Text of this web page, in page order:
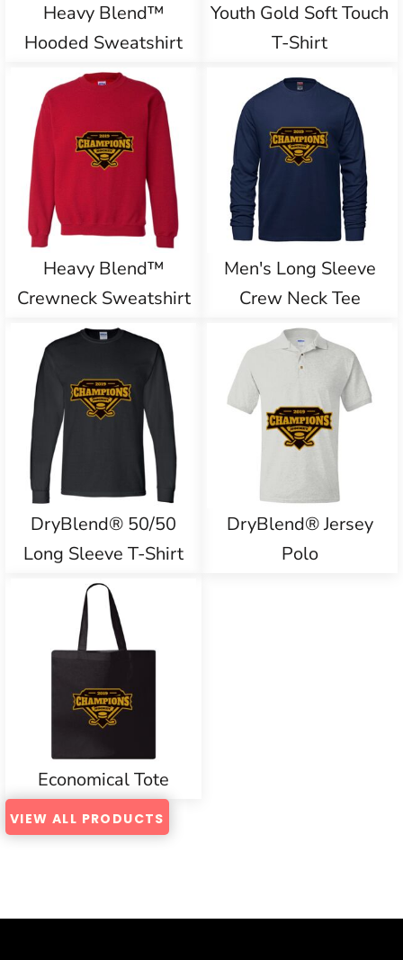
Heavy Blend™
Hooded Sweatshirt
Youth Gold Soft Touch
T-Shirt
Heavy Blend™
Crewneck Sweatshirt
Men's Long Sleeve
Crew Neck Tee
DryBlend® 50/50
Long Sleeve T-Shirt
DryBlend® Jersey
Polo
Economical Tote
VIEW ALL PRODUCTS